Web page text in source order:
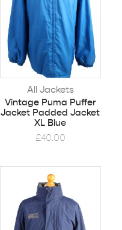
All Jackets
Vintage Puma Puffer
Jacket Padded Jacket
XL Blue
£40.00